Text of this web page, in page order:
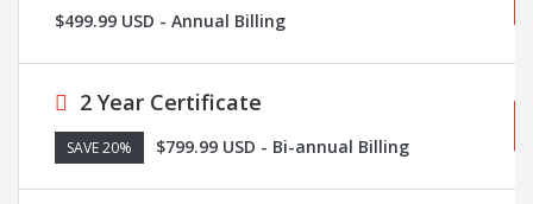
$499.99 USD - Annual Billing
2 Year Certificate
SAVE 20% $799.99 USD - Bi-annual Billing